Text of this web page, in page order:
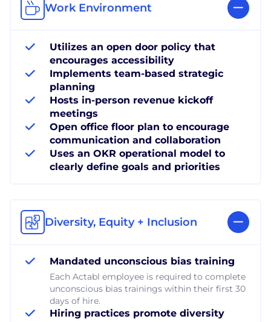
Work Environment
Utilizes an open door policy that
encourages accessibility
Implements team-based strategic
planning
Hosts in-person revenue kickoff
meetings
Open office floor plan to encourage
communication and collaboration
Uses an OKR operational model to
clearly define goals and priorities
Diversity, Equity + Inclusion
Mandated unconscious bias training
Each Actabl employee is required to complete
unconscious bias trainings within their first 30
days of hire.
Hiring practices promote diversity